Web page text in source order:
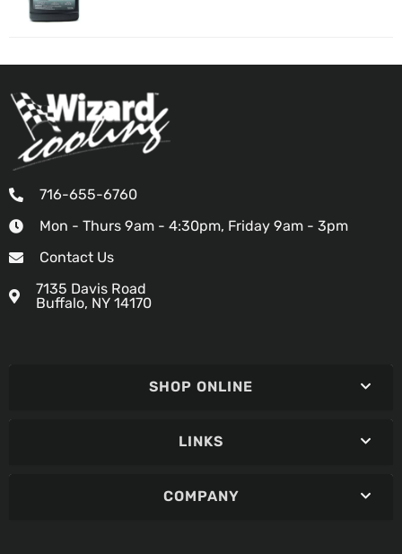
716-655-6760
Mon - Thurs 9am - 4:30pm, Friday 9am - 3pm
Contact Us
7135 Davis Road
Buffalo, NY 14170
SHOP ONLINE
LINKS
COMPANY